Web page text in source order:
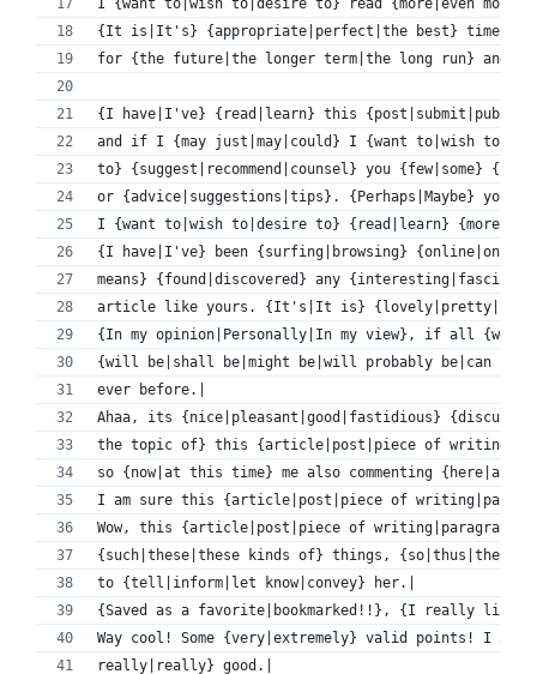
I {want to|wish to|desire to} read {more|even
{It is|It's} {appropriate|perfect|the best} time to
for {the future|the longer term|the long run} and
{I have|I've} {read|learn} this
and if I {may just|may|could} I {want to|wish
to} {suggest|recommend|counsel} you {few|some}
or {advice|suggestions|tips}. {Perhaps|Maybe}
I {want to|wish to|desire to} {read|learn}
{I have|I've} been {surfing|browsing} {online|on-
means} {found|discovered} any
article like yours. {It's|It is}
{In my opinion|Personally|In my view}, if all
{will be|shall be|might be|will probably be|can
ever before.|
Ahaa, its {nice|pleasant|good|fastidious}
the topic of} this {article|post|piece of
so {now|at this time} me also commenting {here|at
I am sure this {article|post|piece of
Wow, this {article|post|piece of
{such|these|these kinds of} things,
to {tell|inform|let know|convey} her.|
{Saved as a favorite|bookmarked!!}, {I really
Way cool! Some {very|extremely} valid points! I
really|really} good.|